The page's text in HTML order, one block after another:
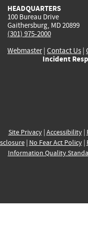
HEADQUARTERS
100 Bureau Drive
Gaithersburg, MD 20899
(301) 975-2000
Webmaster| Contact Us |
Incident
Site Privacy| Accessibility|
| No Fear Act Policy|
Information Quality